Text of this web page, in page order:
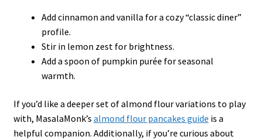
Add cinnamon and vanilla for a cozy “classic diner”
profile.
Stir in lemon zest for brightness.
Add a spoon of pumpkin purée for seasonal
warmth.
If you’d like a deeper set of almond flour variations to play
with, MasalaMonk’s almond flour pancakes guide is a
helpful companion. Additionally, if you’re curious about